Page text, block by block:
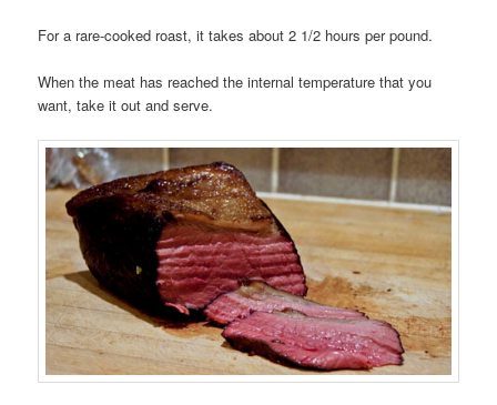
For a rare-cooked roast, it takes about 2 1/2 hours per pound.
When the meat has reached the internal temperature that you
want, take it out and serve.